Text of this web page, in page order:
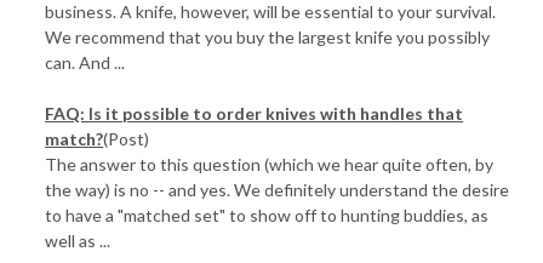
business. A knife, however, will be essential to your survival.
We recommend that you buy the largest knife you possibly
can. And ...
FAQ: Is it possible to order knives with handles that
match?(Post)
The answer to this question (which we hear quite often, by
the way) is no -- and yes. We definitely understand the desire
to have a "matched set" to show off to hunting buddies, as
well as ...